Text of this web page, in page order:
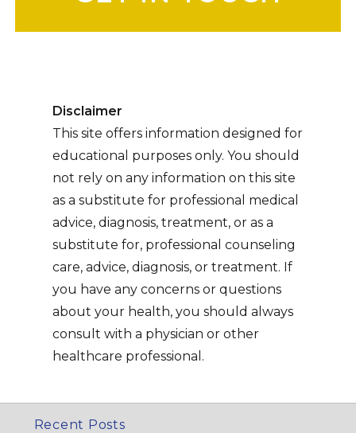
Disclaimer
This site offers information designed for
educational purposes only. You should
not rely on any information on this site
as a substitute for professional medical
advice, diagnosis, treatment, or as a
substitute for, professional counseling
care, advice, diagnosis, or treatment. If
you have any concerns or questions
about your health, you should always
consult with a physician or other
healthcare professional.
Recent Posts